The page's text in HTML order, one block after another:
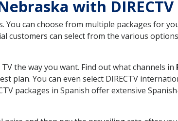
with
You can choose from multiple packages for
customers can select from the various
the way you want. Find out what channels in
plan. You can even select DIRECTV
packages in Spanish offer extensive